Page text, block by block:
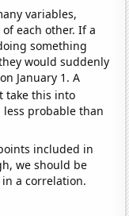
variables,
each other. If a
something
would suddenly
January 1. A
take this into
probable than
included in
we should be
a correlation.